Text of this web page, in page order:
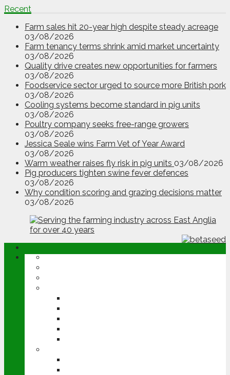
Recent
Farm sales hit 20-year high despite steady acreage
03/08/2026
Farm tenancy terms shrink amid market uncertainty
03/08/2026
Quality drive creates new opportunities for farmers
03/08/2026
Foodservice sector urged to source more British pork
03/08/2026
Cooling systems become standard in pig units
03/08/2026
Poultry company seeks free-range growers
03/08/2026
Jessica Seale wins Farm Vet of Year Award
03/08/2026
Warm weather raises fly risk in pig units 03/08/2026
Pig producers tighten swine fever defences
03/08/2026
Why condition scoring and grazing decisions matter
03/08/2026